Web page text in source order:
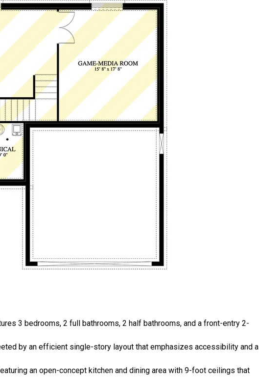
3 bedrooms, 2 full bathrooms, 2 half bathrooms, and a front-entry 2-
by an efficient single-story layout that emphasizes accessibility and a
an open-concept kitchen and dining area with 9-foot ceilings that